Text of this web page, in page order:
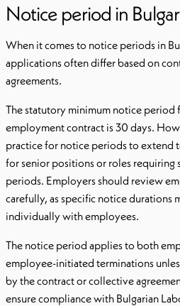
Notice period in
When it comes to notice periods in
applications often differ based on
agreements.
The statutory minimum notice period
employment contract is 30 days.
practice for notice periods to extend
for senior positions or roles requiring
periods. Employers should review
carefully, as specific notice durations
individually with employees.
The notice period applies to both
employee-initiated terminations
by the contract or collective
ensure compliance with Bulgarian